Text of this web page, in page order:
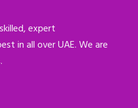
expert
in all over UAE. We are